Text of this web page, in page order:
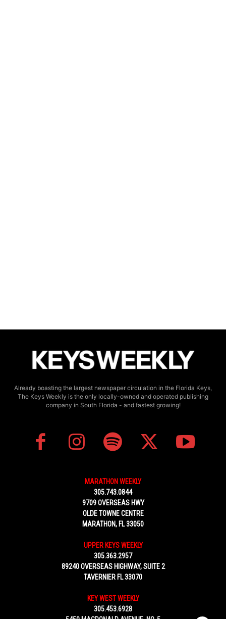
Already boasting the largest newspaper circulation in the Florida Keys,
The Keys Weekly is the only locally-owned and operated publishing
company in South Florida - and fastest growing!
MARATHON WEEKLY
305.743.0844
9709 OVERSEAS HWY
OLDE TOWNE CENTRE
MARATHON, FL 33050
UPPER KEYS WEEKLY
305.363.2957
89240 OVERSEAS HIGHWAY, SUITE 2
TAVERNIER FL 33070
KEY WEST WEEKLY
305.453.6928